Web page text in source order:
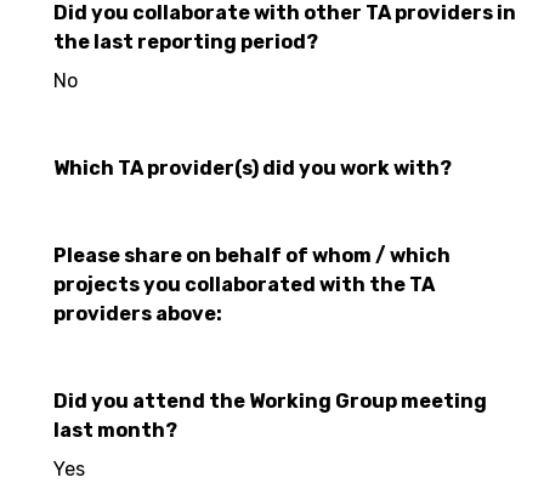
Did you collaborate with other TA providers in
the last reporting period?
No
Which TA provider(s) did you work with?
Please share on behalf of whom / which
projects you collaborated with the TA
providers above:
Did you attend the Working Group meeting
last month?
Yes